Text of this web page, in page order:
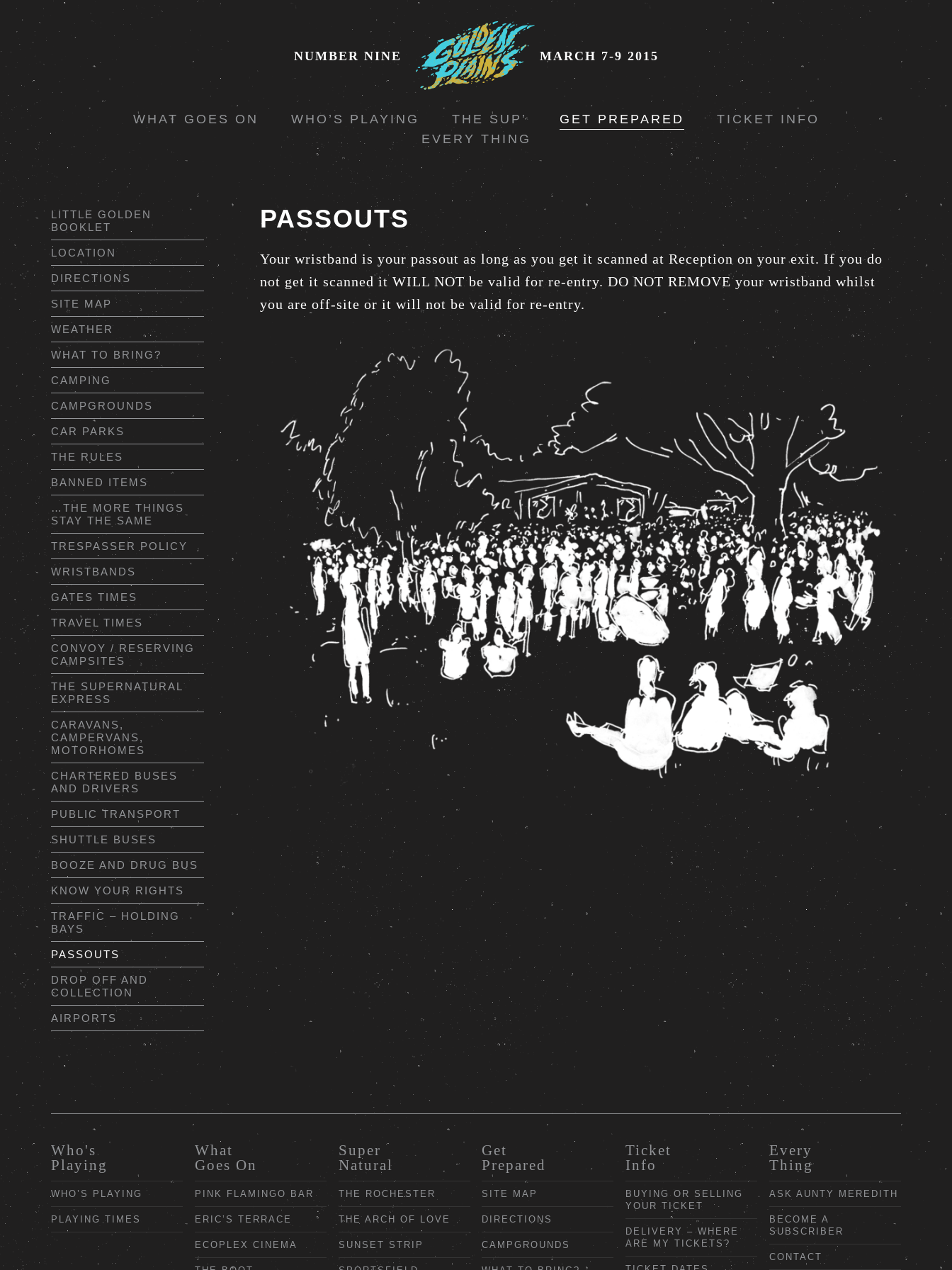
NUMBER NINE MARCH 7-9 2015
WHAT GOES ON WHO’S PLAYING THE SUP’ GET PREPARED
TICKET INFO
EVERY THING
PASSOUTS
Your wristband is your passout as long as you get it scanned at Reception on your exit. If you do
not get it scanned it WILL NOT be valid for re-entry. DO NOT REMOVE your wristband whilst
you are off-site or it will not be valid for re-entry.
LITTLE GOLDEN
BOOKLET
LOCATION
DIRECTIONS
SITE MAP
WEATHER
WHAT TO BRING?
CAMPING
CAMPGROUNDS
CAR PARKS
THE RULES
BANNED ITEMS
…THE MORE THINGS
STAY THE SAME
TRESPASSER POLICY
WRISTBANDS
GATES TIMES
TRAVEL TIMES
CONVOY / RESERVING
CAMPSITES
THE SUPERNATURAL
EXPRESS
CARAVANS,
CAMPERVANS,
MOTORHOMES
CHARTERED BUSES
AND DRIVERS
PUBLIC TRANSPORT
SHUTTLE BUSES
BOOZE AND DRUG BUS
KNOW YOUR RIGHTS
TRAFFIC – HOLDING
BAYS
PASSOUTS
DROP OFF AND
COLLECTION
AIRPORTS
Who's
Playing
WHO’S PLAYING
PLAYING TIMES
What
Goes On
PINK FLAMINGO BAR
ERIC’S TERRACE
ECOPLEX CINEMA
Super
Natural
THE ROCHESTER
THE ARCH OF LOVE
SUNSET STRIP
Get
Prepared
SITE MAP
DIRECTIONS
CAMPGROUNDS
Ticket
Info
BUYING OR SELLING
YOUR TICKET
DELIVERY – WHERE
ARE MY TICKETS?
Every
Thing
ASK AUNTY MEREDITH
BECOME A
SUBSCRIBER
CONTACT